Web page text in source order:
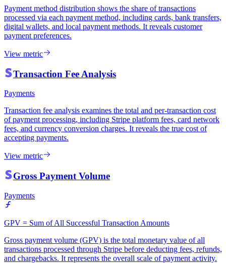
Payment method distribution shows the share of transactions
processed via each payment method, including cards, bank transfers,
digital wallets, and local payment methods. It reveals customer
payment preferences.
View metric
Transaction Fee Analysis
Payments
Transaction fee analysis examines the total and per-transaction cost
of payment processing, including Stripe platform fees, card network
fees, and currency conversion charges. It reveals the true cost of
accepting payments.
View metric
Gross Payment Volume
Payments
GPV = Sum of All Successful Transaction Amounts
Gross payment volume (GPV) is the total monetary value of all
transactions processed through Stripe before deducting fees, refunds,
and chargebacks. It represents the overall scale of payment activity.